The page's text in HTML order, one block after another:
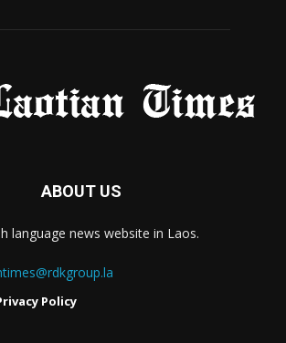
ABOUT US
language news website in Laos.
Policy